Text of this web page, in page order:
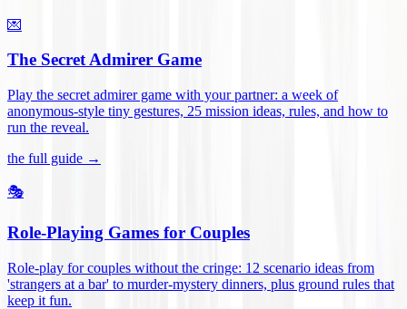
💌
The Secret Admirer Game
Play the secret admirer game with your partner: a week of
anonymous-style tiny gestures, 25 mission ideas, rules, and how to
run the reveal.
the full guide →
🎭
Role-Playing Games for Couples
Role-play for couples without the cringe: 12 scenario ideas from
'strangers at a bar' to murder-mystery dinners, plus ground rules that
keep it fun.